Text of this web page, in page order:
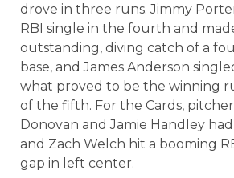
drove in three runs. Jimmy
RBI single in the fourth and
outstanding, diving catch of a
base, and James Anderson
what proved to be the winning
of the fifth. For the Cards,
Donovan and Jamie Handley
and Zach Welch hit a booming
gap in left center.